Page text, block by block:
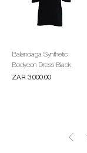
Balenciaga Synthetic
Bodycon Dress Black
Price
ZAR 3,000.00